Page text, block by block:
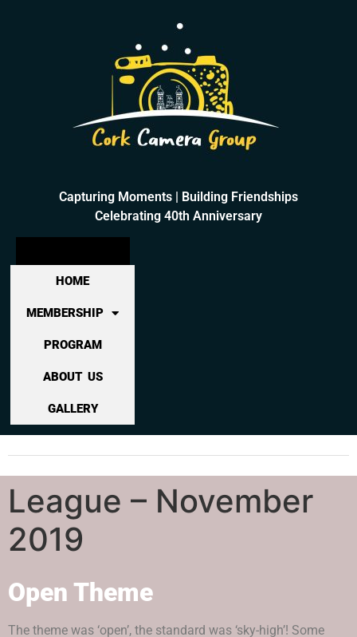
Capturing Moments | Building Friendships
Celebrating 40th Anniversary
HOME
MEMBERSHIP
PROGRAM
ABOUT US
GALLERY
League – November
2019
Open Theme
The theme was ‘open’, the standard was ‘sky-high’! Some